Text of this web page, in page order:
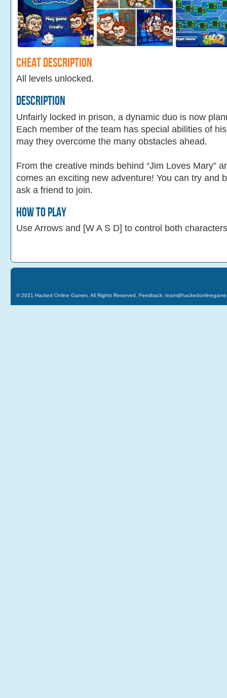
Cheat Description
All levels unlocked.
Description
Unfairly locked in prison, a dynamic duo is now
Each member of the team has special abilities of
may they overcome the many obstacles ahead.
From the creative minds behind “Jim Loves Mary”
comes an exciting new adventure! You can try and
ask a friend to join.
How To Play
Use Arrows and [W A S D] to control both characters
© 2021 Hacked Online Games . All Rights Reserved. Feedback: